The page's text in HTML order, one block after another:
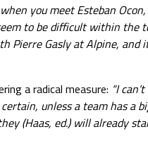
you meet Esteban
to be difficult within the
Pierre Gasly at Alpine, and
a radical measure: “I
unless a team has a
(Haas, ed.) will already